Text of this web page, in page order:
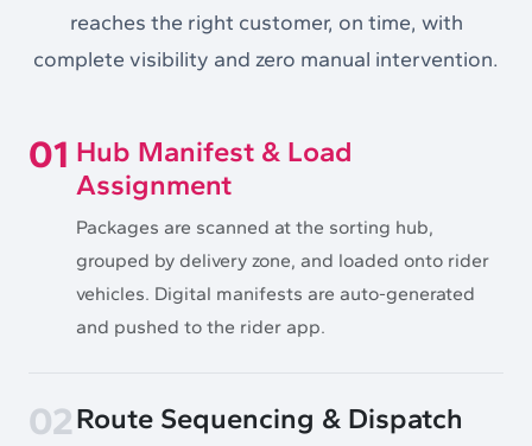
reaches the right customer, on time, with
complete visibility and zero manual intervention.
01 Hub Manifest & Load
Assignment
Packages are scanned at the sorting hub,
grouped by delivery zone, and loaded onto rider
vehicles. Digital manifests are auto-generated
and pushed to the rider app.
02Route Sequencing & Dispatch